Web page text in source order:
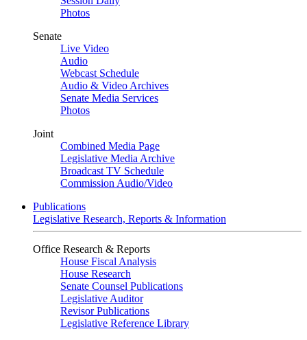
Photos
Senate
Live Video
Audio
Webcast Schedule
Audio & Video Archives
Senate Media Services
Photos
Joint
Combined Media Page
Legislative Media Archive
Broadcast TV Schedule
Commission Audio/Video
Publications
Legislative Research, Reports & Information
Office Research & Reports
House Fiscal Analysis
House Research
Senate Counsel Publications
Legislative Auditor
Revisor Publications
Legislative Reference Library